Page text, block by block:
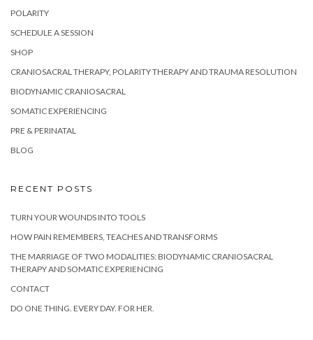
POLARITY
SCHEDULE A SESSION
SHOP
CRANIOSACRAL THERAPY, POLARITY THERAPY AND TRAUMA RESOLUTION
BIODYNAMIC CRANIOSACRAL
SOMATIC EXPERIENCING
PRE & PERINATAL
BLOG
RECENT POSTS
TURN YOUR WOUNDS INTO TOOLS
HOW PAIN REMEMBERS, TEACHES AND TRANSFORMS
THE MARRIAGE OF TWO MODALITIES: BIODYNAMIC CRANIOSACRAL
THERAPY AND SOMATIC EXPERIENCING
CONTACT
DO ONE THING. EVERY DAY. FOR HER.